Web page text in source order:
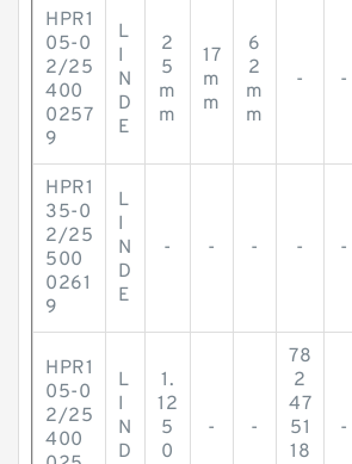
HPR1
05-0
2/25
400
0257
9
L
I
N
D
E
2
5
m
m
17
m
m
6
2
m
m
- -
HPR1
35-0
2/25
500
0261
9
L
I
N
D
E
- - - - -
HPR1
05-0
2/25
400
L
I
N
D
1.
12
5
0
- -
78
2
47
51
18
-